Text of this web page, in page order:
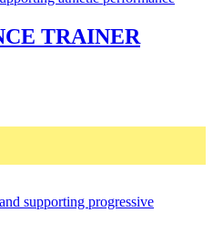
TRAINER